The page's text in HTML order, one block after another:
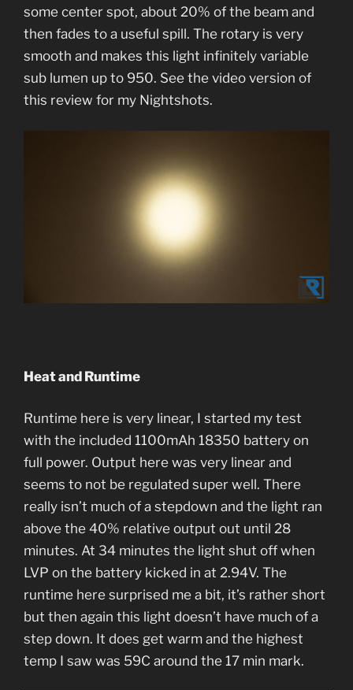
some center spot, about 20% of the beam and
then fades to a useful spill. The rotary is very
smooth and makes this light infinitely variable
sub lumen up to 950. See the video version of
this review for my Nightshots.
Heat and Runtime
Runtime here is very linear, I started my test
with the included 1100mAh 18350 battery on
full power. Output here was very linear and
seems to not be regulated super well. There
really isn’t much of a stepdown and the light ran
above the 40% relative output out until 28
minutes. At 34 minutes the light shut off when
LVP on the battery kicked in at 2.94V. The
runtime here surprised me a bit, it’s rather short
but then again this light doesn’t have much of a
step down. It does get warm and the highest
temp I saw was 59C around the 17 min mark.